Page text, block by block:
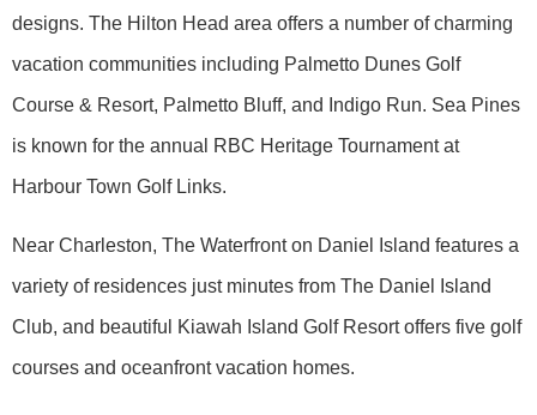
designs. The Hilton Head area offers a number of charming
vacation communities including Palmetto Dunes Golf
Course & Resort, Palmetto Bluff, and Indigo Run. Sea Pines
is known for the annual RBC Heritage Tournament at
Harbour Town Golf Links.
Near Charleston, The Waterfront on Daniel Island features a
variety of residences just minutes from The Daniel Island
Club, and beautiful Kiawah Island Golf Resort offers five golf
courses and oceanfront vacation homes.